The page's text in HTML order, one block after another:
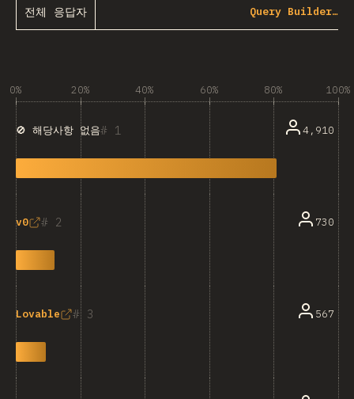
전체 응답자 Query Builder…
0% 20% 40% 60% 80% 100%
1
🚫 해당사항 없음 4,910
2
v0 730
3
Lovable 567